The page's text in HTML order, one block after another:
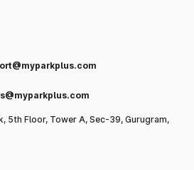
5th Floor, Tower A, Sec-39, Gurugram,